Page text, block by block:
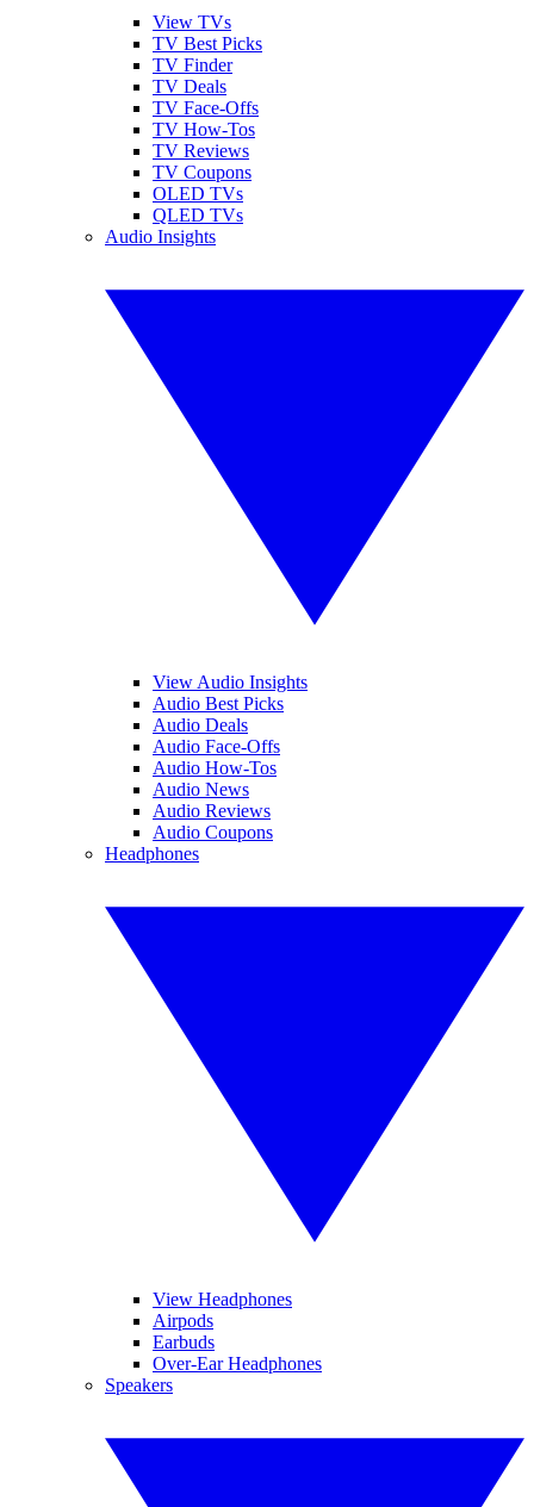
View TVs
TV Best Picks
TV Finder
TV Deals
TV Face-Offs
TV How-Tos
TV Reviews
TV Coupons
OLED TVs
QLED TVs
Audio Insights
View Audio Insights
Audio Best Picks
Audio Deals
Audio Face-Offs
Audio How-Tos
Audio News
Audio Reviews
Audio Coupons
Headphones
View Headphones
Airpods
Earbuds
Over-Ear Headphones
Speakers